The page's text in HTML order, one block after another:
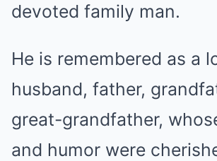
devoted family man.
He is remembered as a
husband, father,
great-grandfather,
and humor were